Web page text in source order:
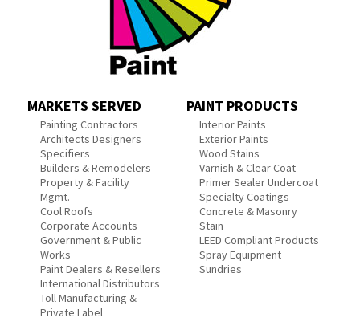
MARKETS SERVED
Painting Contractors
Architects Designers
Specifiers
Builders & Remodelers
Property & Facility
Mgmt.
Cool Roofs
Corporate Accounts
Government & Public
Works
Paint Dealers & Resellers
International Distributors
Toll Manufacturing &
Private Label
PAINT PRODUCTS
Interior Paints
Exterior Paints
Wood Stains
Varnish & Clear Coat
Primer Sealer Undercoat
Specialty Coatings
Concrete & Masonry
Stain
LEED Compliant Products
Spray Equipment
Sundries